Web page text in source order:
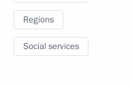
Regions
Social services